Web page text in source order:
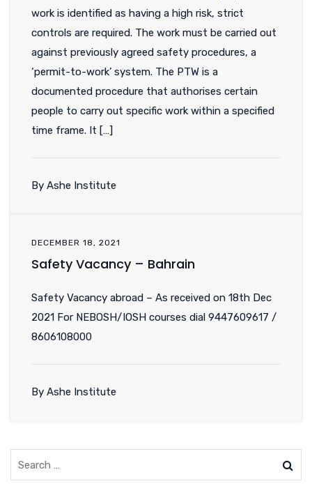
work is identified as having a high risk, strict
controls are required. The work must be carried out
against previously agreed safety procedures, a
‘permit-to-work’ system. The PTW is a
documented procedure that authorises certain
people to carry out specific work within a specified
time frame. It […]
By Ashe Institute
DECEMBER 18, 2021
Safety Vacancy – Bahrain
Safety Vacancy abroad – As received on 18th Dec
2021 For NEBOSH/IOSH courses dial 9447609617 /
8606108000
By Ashe Institute